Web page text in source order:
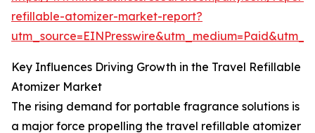
refillable-atomizer-market-report?
Key Influences Driving Growth in the Travel Refillable
Atomizer Market
The rising demand for portable fragrance solutions is
a major force propelling the travel refillable atomizer